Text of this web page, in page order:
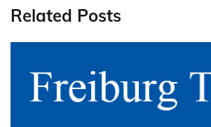
Related Posts